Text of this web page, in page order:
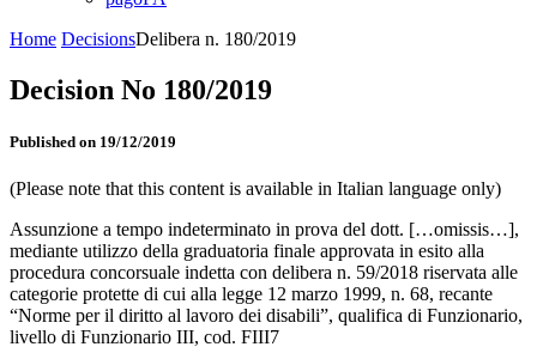
Home DecisionsDelibera n. 180/2019
Decision No 180/2019
Published on 19/12/2019
(Please note that this content is available in Italian language only)
Assunzione a tempo indeterminato in prova del dott. […omissis…],
mediante utilizzo della graduatoria finale approvata in esito alla
procedura concorsuale indetta con delibera n. 59/2018 riservata alle
categorie protette di cui alla legge 12 marzo 1999, n. 68, recante
“Norme per il diritto al lavoro dei disabili”, qualifica di Funzionario,
livello di Funzionario III, cod. FIII7